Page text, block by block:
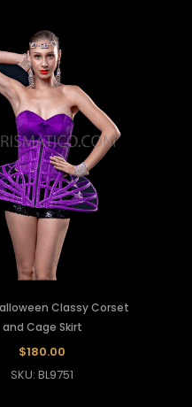
Classy Corset
and Cage Skirt
$180.00
SKU: BL9751